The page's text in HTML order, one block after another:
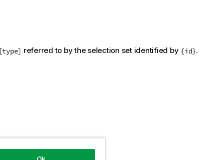
[type] referred to by the selection set identified by {id}.